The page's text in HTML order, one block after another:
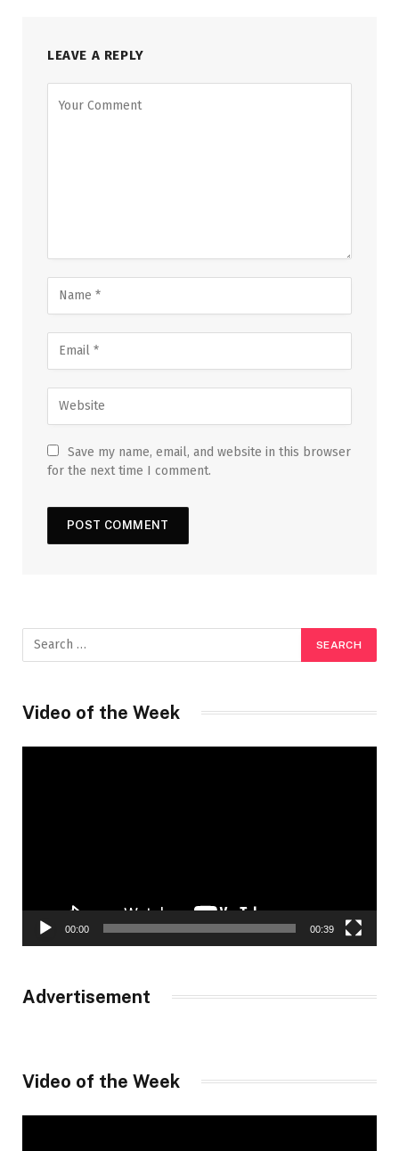
LEAVE A REPLY
Save my name, email, and website in this browser
for the next time I comment.
Video of the Week
00:00 00:39
Advertisement
Video of the Week